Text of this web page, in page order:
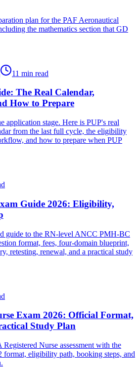
plan for the PAF Aeronautical
the mathematics section that GD
11 min read
The Real Calendar,
How to Prepare
application stage. Here is PUP's real
from the last full cycle, the eligibility
and how to prepare when PUP
Guide 2026: Eligibility,
guide to the RN-level ANCC PMH-BC
format, fees, four-domain blueprint,
retesting, renewal, and a practical study
Exam 2026: Official Format,
Study Plan
Nurse assessment with the
eligibility path, booking steps, and